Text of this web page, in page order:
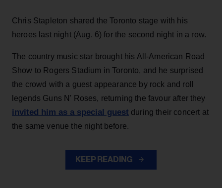
Chris Stapleton shared the Toronto stage with his
heroes last night (Aug. 6) for the second night in a row.
The country music star brought his All-American Road
Show to Rogers Stadium in Toronto, and he surprised
the crowd with a guest appearance by rock and roll
legends Guns N' Roses, returning the favour after they
invited him as a special guest during their concert at
the same venue the night before.
KEEP READING